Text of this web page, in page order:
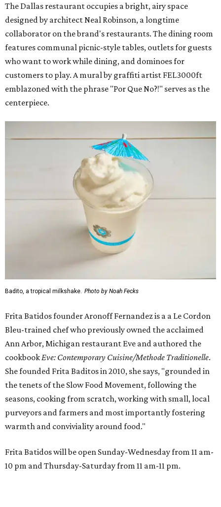
The Dallas restaurant occupies a bright, airy space
designed by architect Neal Robinson, a longtime
collaborator on the brand's restaurants. The dining room
features communal picnic-style tables, outlets for guests
who want to work while dining, and dominoes for
customers to play. A mural by graffiti artist FEL3000ft
emblazoned with the phrase "Por Que No?!" serves as the
centerpiece.
Badito, a tropical milkshake. Photo by Noah Fecks
Frita Batidos founder Aronoff Fernandez is a a Le Cordon
Bleu-trained chef who previously owned the acclaimed
Ann Arbor, Michigan restaurant Eve and authored the
cookbook Eve: Contemporary Cuisine/Methode Traditionelle.
She founded Frita Baditos in 2010, she says, "grounded in
the tenets of the Slow Food Movement, following the
seasons, cooking from scratch, working with small, local
purveyors and farmers and most importantly fostering
warmth and conviviality around food."
Frita Batidos will be open Sunday-Wednesday from 11 am-
10 pm and Thursday-Saturday from 11 am-11 pm.